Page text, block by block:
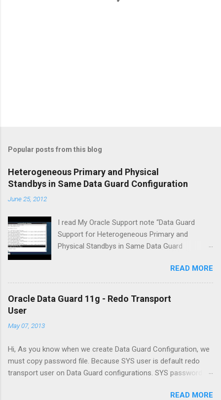
Popular posts from this blog
Heterogeneous Primary and Physical
Standbys in Same Data Guard Configuration
June 25, 2012
I read My Oracle Support note “Data Guard
Support for Heterogeneous Primary and
Physical Standbys in Same Data Guard
that let me check this.Then I have create two
virtual machines with Oracle Virtual Box. Witch
is a virtual machine OS Oracle Linux server 6.2
(x86_64) and a Virtual Machine with OS
is created on first server. I used RMAN
Duplicate command for creation of standby
database and after creation of standby
READ MORE
Oracle Data Guard 11g - Redo Transport
User
May 07, 2013
Hi, As you know when we create Data Guard Configuration, we
must copy password file. Because SYS user is default redo
transport user on Data Guard configurations. SYS password is
primary database, redo transport service is stopping and we
READ MORE